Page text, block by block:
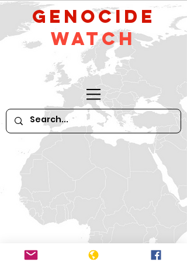
GeNocide
Watch